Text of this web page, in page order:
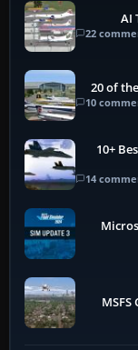
AI
22
20 of
10
10+
14